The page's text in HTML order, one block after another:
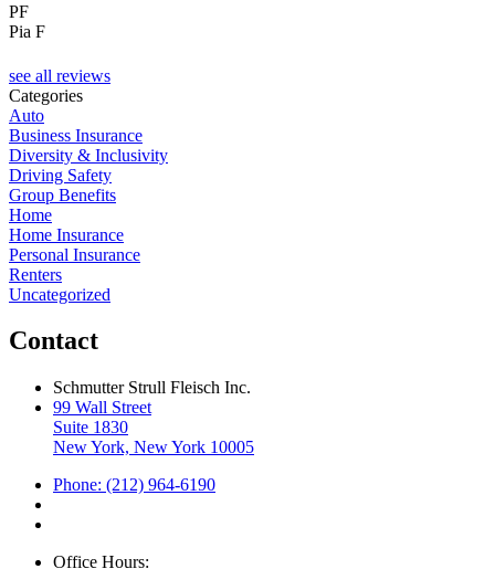
PF
Pia F
see all reviews
Categories
Auto
Business Insurance
Diversity & Inclusivity
Driving Safety
Group Benefits
Home
Home Insurance
Personal Insurance
Renters
Uncategorized
Contact
Schmutter Strull Fleisch Inc.
99 Wall Street
Suite 1830
New York, New York 10005
Phone: (212) 964-6190
Office Hours: